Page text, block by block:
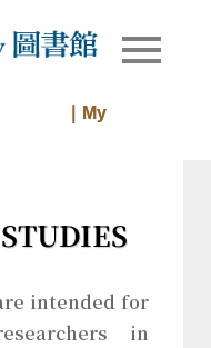
Library
Library of
｜My
intended for
in